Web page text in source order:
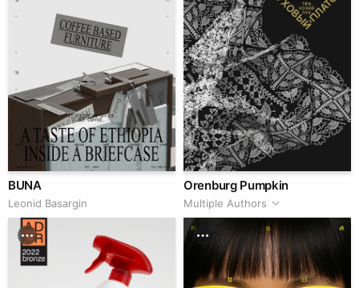
BUNA
Leonid Basargin
Orenburg Pumpkin
Multiple Authors